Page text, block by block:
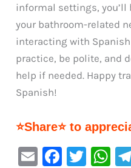
informal settings, you’ll
your bathroom-related
interacting with
practice, be polite, and
help if needed. Happy
Spanish!
⭐Share⭐ to
E
F
T
W